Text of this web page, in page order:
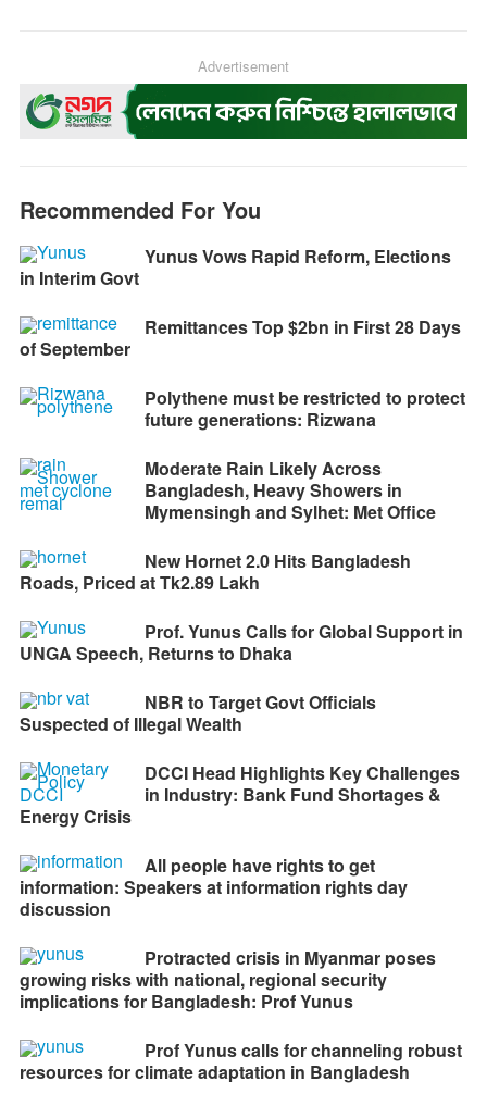
o
o
n
g
A
p
r
a
t
i
n
Advertisement
Recommended For You
Yunus Vows Rapid Reform, Elections
in Interim Govt
Remittances Top $2bn in First 28 Days
of September
Polythene must be restricted to protect
future generations: Rizwana
Moderate Rain Likely Across
Bangladesh, Heavy Showers in
Mymensingh and Sylhet: Met Office
New Hornet 2.0 Hits Bangladesh
Roads, Priced at Tk2.89 Lakh
Prof. Yunus Calls for Global Support in
UNGA Speech, Returns to Dhaka
NBR to Target Govt Officials
Suspected of Illegal Wealth
DCCI Head Highlights Key Challenges
in Industry: Bank Fund Shortages &
Energy Crisis
All people have rights to get
information: Speakers at information rights day
discussion
Protracted crisis in Myanmar poses
growing risks with national, regional security
implications for Bangladesh: Prof Yunus
Prof Yunus calls for channeling robust
resources for climate adaptation in Bangladesh